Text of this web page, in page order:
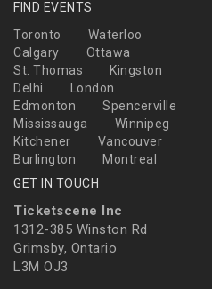
FIND EVENTS
Toronto
Waterloo
Calgary
Ottawa
St. Thomas
Kingston
Delhi
London
Edmonton
Spencerville
Mississauga
Winnipeg
Kitchener
Vancouver
Burlington
Montreal
GET IN TOUCH
Ticketscene Inc
1312-385 Winston Rd
Grimsby, Ontario
L3M OJ3